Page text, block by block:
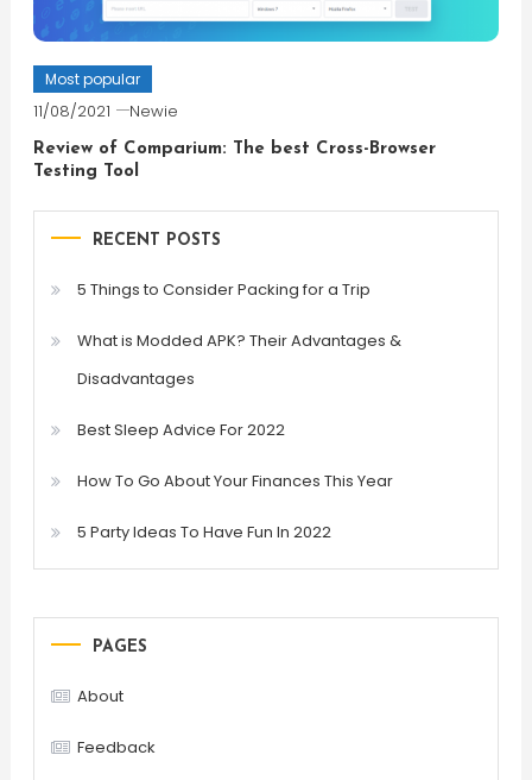
Most popular
11/08/2021 Newie
Review of Comparium: The best Cross-Browser
Testing Tool
RECENT POSTS
5 Things to Consider Packing for a Trip
What is Modded APK? Their Advantages &
Disadvantages
Best Sleep Advice For 2022
How To Go About Your Finances This Year
5 Party Ideas To Have Fun In 2022
PAGES
About
Feedback